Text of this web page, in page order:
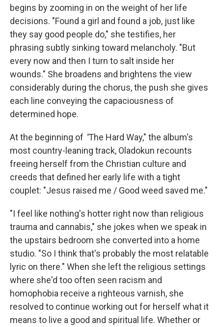
begins by zooming in on the weight of her life
decisions. "Found a girl and found a job, just like
they say good people do," she testifies, her
phrasing subtly sinking toward melancholy. "But
every now and then I turn to salt inside her
wounds." She broadens and brightens the view
considerably during the chorus, the push she gives
each line conveying the capaciousness of
determined hope.
At the beginning of "The Hard Way," the album's
most country-leaning track, Oladokun recounts
freeing herself from the Christian culture and
creeds that defined her early life with a tight
couplet: "Jesus raised me / Good weed saved me."
"I feel like nothing's hotter right now than religious
trauma and cannabis," she jokes when we speak in
the upstairs bedroom she converted into a home
studio. "So I think that's probably the most relatable
lyric on there." When she left the religious settings
where she'd too often seen racism and
homophobia receive a righteous varnish, she
resolved to continue working out for herself what it
means to live a good and spiritual life. Whether or